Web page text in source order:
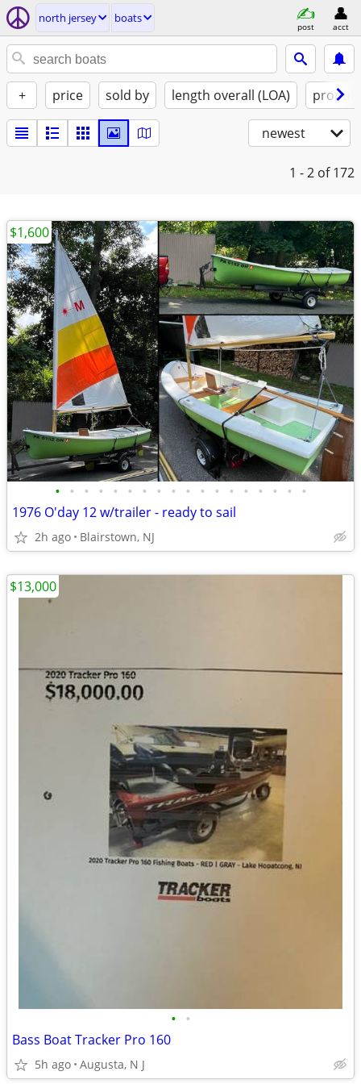
north jersey boats
post acct
+ price sold by length overall (LOA)
newest
1 - 2 of 172
• • • • • • • • • • • • • • • • • •
1976 O'day 12 w/trailer - ready to sail
2h ago Blairstown, NJ
$1,600
• •
Bass Boat Tracker Pro 160
5h ago Augusta, N J
$13,000